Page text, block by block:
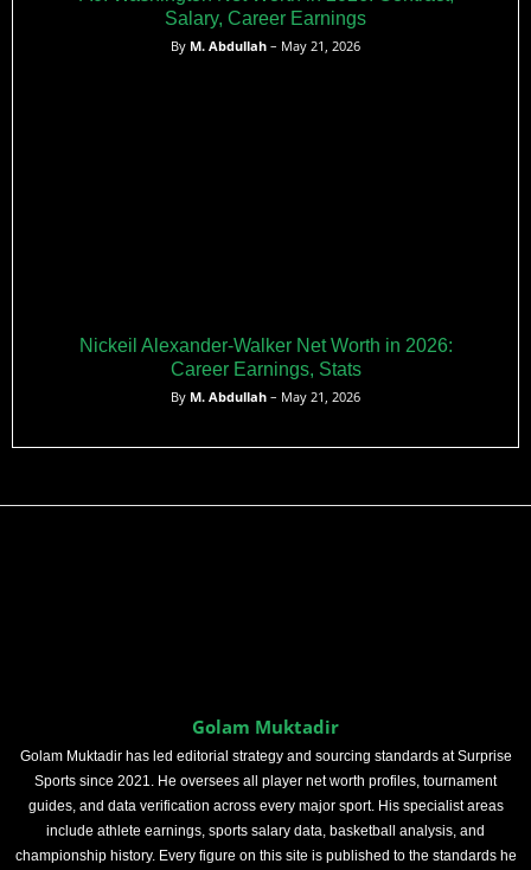
Salary, Career Earnings
By M. Abdullah – May 21, 2026
Nickeil Alexander-Walker Net Worth in 2026:
Career Earnings, Stats
By M. Abdullah – May 21, 2026
Golam Muktadir
Golam Muktadir has led editorial strategy and sourcing standards at Surprise
Sports since 2021. He oversees all player net worth profiles, tournament
guides, and data verification across every major sport. His specialist areas
include athlete earnings, sports salary data, basketball analysis, and
championship history. Every figure on this site is published to the standards he